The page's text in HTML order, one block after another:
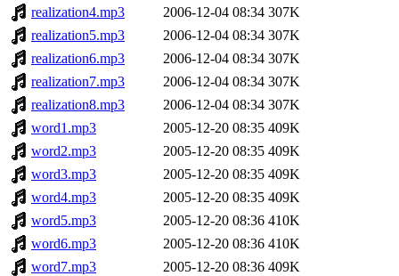
realization4.mp3
2006-12-04 08:34 307K
realization5.mp3
2006-12-04 08:34 307K
realization6.mp3
2006-12-04 08:34 307K
realization7.mp3
2006-12-04 08:34 307K
realization8.mp3
2006-12-04 08:34 307K
word1.mp3
2005-12-20 08:35 409K
word2.mp3
2005-12-20 08:35 409K
word3.mp3
2005-12-20 08:35 409K
word4.mp3
2005-12-20 08:35 409K
word5.mp3
2005-12-20 08:36 410K
word6.mp3
2005-12-20 08:36 410K
word7.mp3
2005-12-20 08:36 409K